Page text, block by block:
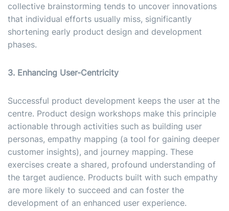
collective brainstorming tends to uncover innovations
that individual efforts usually miss, significantly
shortening early product design and development
phases.
3. Enhancing User-Centricity
Successful product development keeps the user at the
centre. Product design workshops make this principle
actionable through activities such as building user
personas, empathy mapping (a tool for gaining deeper
customer insights), and journey mapping. These
exercises create a shared, profound understanding of
the target audience. Products built with such empathy
are more likely to succeed and can foster the
development of an enhanced user experience.